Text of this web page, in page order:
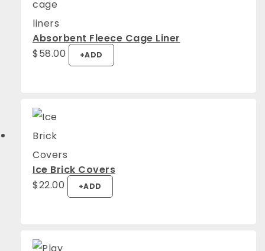
Absorbent Fleece Cage Liner
$58.00 +ADD
Ice Brick Covers
$22.00 +ADD